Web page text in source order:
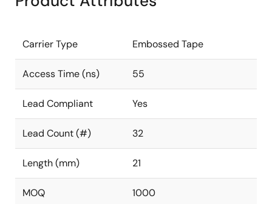
Carrier Type Embossed Tape
Access Time (ns) 55
Lead Compliant Yes
Lead Count (#) 32
Length (mm) 21
MOQ 1000